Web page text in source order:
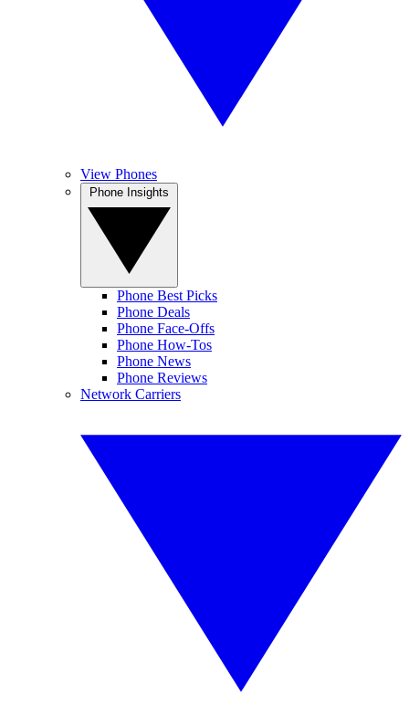
View Phones
Phone Best Picks
Phone Deals
Phone Face-Offs
Phone How-Tos
Phone News
Phone Reviews
Network Carriers